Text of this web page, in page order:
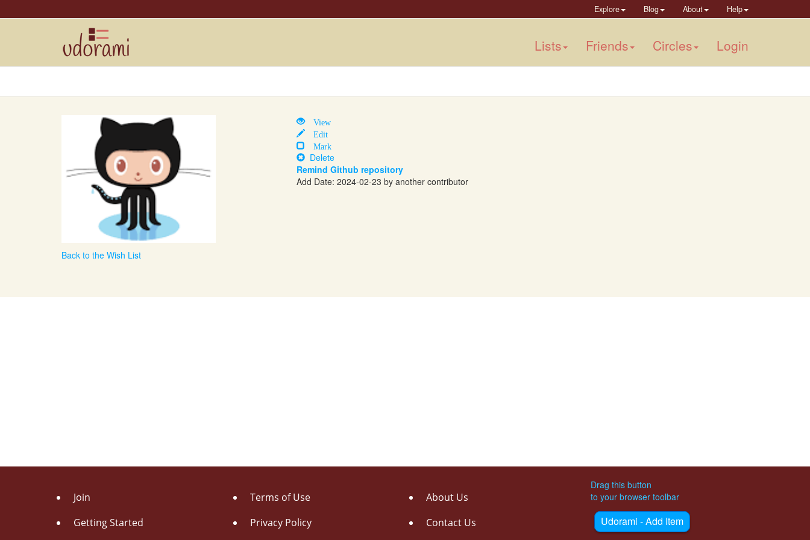
Explore Blog About Help
Lists Friends Circles Login
View
Edit
Mark
Delete
Remind Github repository
Add Date: 2024-02-23 by another contributor
Back to the Wish List
Join
Getting Started
Terms of Use
Privacy Policy
About Us
Contact Us
Drag this button
to your browser toolbar
Udorami - Add Item